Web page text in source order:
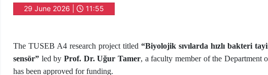
29 June 2026 | 11:55
The TUSEB A4 research project titled “Biyolojik sıvılarda hızlı bakteri
sensör” led by Prof. Dr. Uğur Tamer, a faculty member of the Department
has been approved for funding.